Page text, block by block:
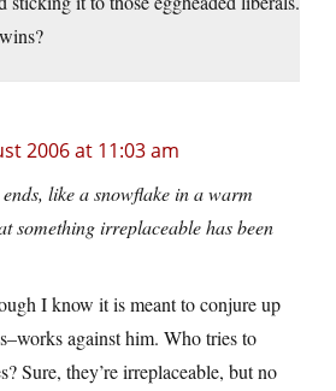
2006 at 11:03 am
like a snowflake in a warm
something irreplaceable has been
I know it is meant to conjure up
against him. Who tries to
Sure, they’re irreplaceable, but no